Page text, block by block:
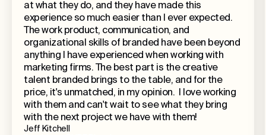
at what they do, and they have made this
experience so much easier than I ever expected.
The work product, communication, and
organizational skills of branded have been beyond
anything I have experienced when working with
marketing firms. The best part is the creative
talent branded brings to the table, and for the
price, it's unmatched, in my opinion. I love working
with them and can't wait to see what they bring
with the next project we have with them!
Jeff Kitchell